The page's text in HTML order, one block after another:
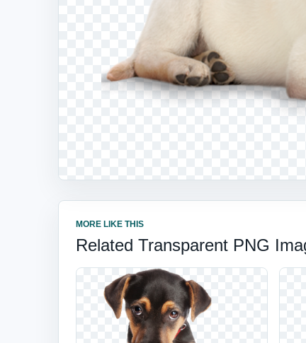
MORE LIKE THIS
Related Transparent PNG